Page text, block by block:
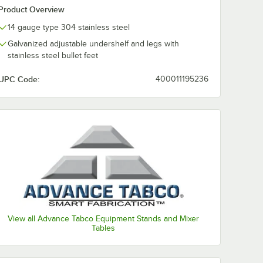
Overview
14 gauge type 304 stainless steel
Galvanized adjustable undershelf and legs with
stainless steel bullet feet
Code: 400011195236
View all Advance Tabco Equipment Stands and Mixer
Tables